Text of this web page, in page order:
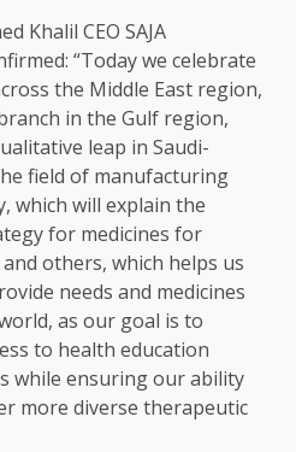
Khalil CEO SAJA
“Today we celebrate
the Middle East region,
in the Gulf region,
leap in Saudi-
field of manufacturing
which will explain the
for medicines for
others, which helps us
needs and medicines
as our goal is to
to health education
while ensuring our ability
more diverse therapeutic